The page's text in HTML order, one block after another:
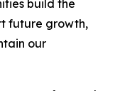
build the
future growth,
our